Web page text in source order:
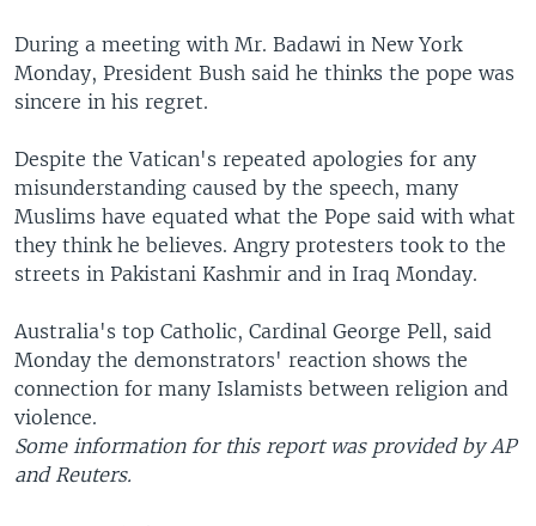
During a meeting with Mr. Badawi in New York
Monday, President Bush said he thinks the pope was
sincere in his regret.
Despite the Vatican's repeated apologies for any
misunderstanding caused by the speech, many
Muslims have equated what the Pope said with what
they think he believes. Angry protesters took to the
streets in Pakistani Kashmir and in Iraq Monday.
Australia's top Catholic, Cardinal George Pell, said
Monday the demonstrators' reaction shows the
connection for many Islamists between religion and
violence.
Some information for this report was provided by AP
and Reuters.